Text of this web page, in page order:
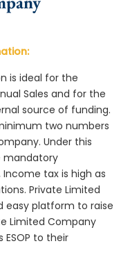
is ideal for the
Sales and for the
source of funding.
two numbers
Under this
mandatory
tax is high as
Private Limited
easy platform to raise
Limited Company
to their